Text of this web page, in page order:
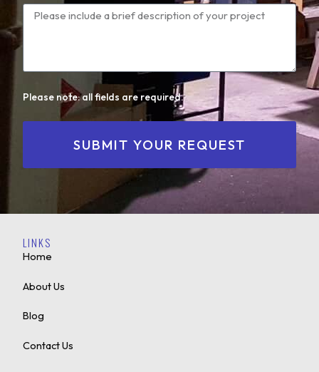
Please note: all fields are required.
SUBMIT YOUR REQUEST
LINKS
Home
About Us
Blog
Contact Us